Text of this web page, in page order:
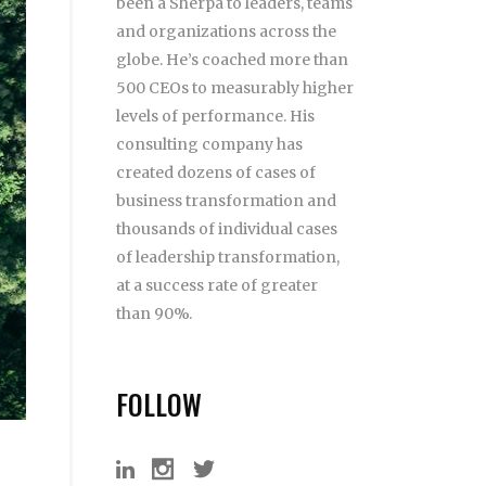
and organizations across the
globe. He’s coached more than
500 CEOs to measurably higher
levels of performance. His
consulting company has
created dozens of cases of
business transformation and
thousands of individual cases
of leadership transformation,
at a success rate of greater
than 90%.
FOLLOW